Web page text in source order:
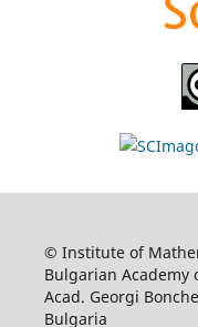
© Institute of
Bulgarian Academy
Acad. Georgi
Bulgaria